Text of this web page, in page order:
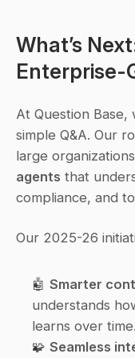
What’s
Enterprise-
At Question Base,
simple Q&A. Our
large
agents that
compliance, and
Our 2025-26
🤖 Smarter
understands
learns over time.
🧩 Seamless